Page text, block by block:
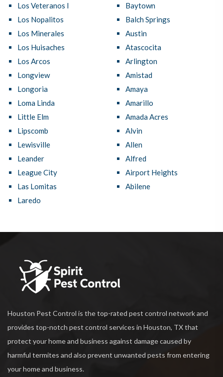
Los Veteranos I
Los Nopalitos
Los Minerales
Los Huisaches
Los Arcos
Longview
Longoria
Loma Linda
Little Elm
Lipscomb
Lewisville
Leander
League City
Las Lomitas
Laredo
Baytown
Balch Springs
Austin
Atascocita
Arlington
Amistad
Amaya
Amarillo
Amada Acres
Alvin
Allen
Alfred
Airport Heights
Abilene
Houston Pest Control is the top-rated pest control network and
provides top-notch pest control services in Houston, TX that
protect your home and business against damage caused by
harmful termites and also prevent unwanted pests from entering
your home and business.